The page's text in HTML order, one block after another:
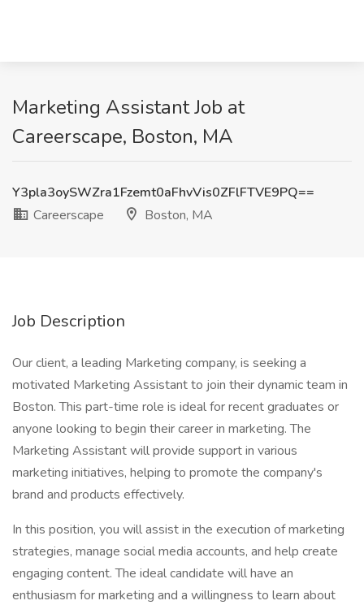
Marketing Assistant Job at
Careerscape, Boston, MA
Y3pla3oySWZra1Fzemt0aFhvVis0ZFlFTVE9PQ==
Careerscape
Boston, MA
Job Description
Our client, a leading Marketing company, is seeking a
motivated Marketing Assistant to join their dynamic team in
Boston. This part-time role is ideal for recent graduates or
anyone looking to begin their career in marketing. The
Marketing Assistant will provide support in various
marketing initiatives, helping to promote the company's
brand and products effectively.
In this position, you will assist in the execution of marketing
strategies, manage social media accounts, and help create
engaging content. The ideal candidate will have an
enthusiasm for marketing and a willingness to learn about